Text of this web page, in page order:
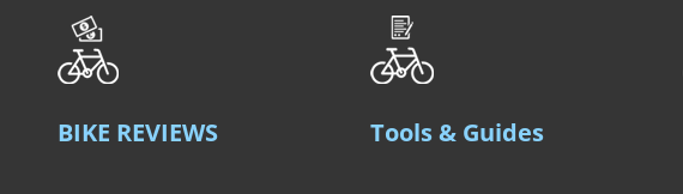
BIKE REVIEWS Tools & Guides